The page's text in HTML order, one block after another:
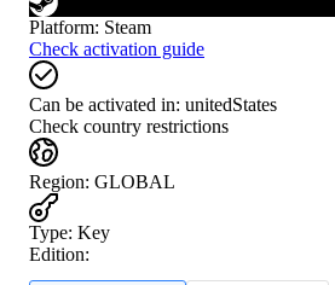
Platform: Steam
Check activation guide
Can be activated in: unitedStates
Check country restrictions
Region: GLOBAL
Type: Key
Edition: